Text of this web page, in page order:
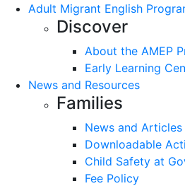
Adult Migrant English
Discover
About the AMEP
Early Learning
News and Resources
Families
News and Articles
Downloadable
Child Safety at
Fee Policy